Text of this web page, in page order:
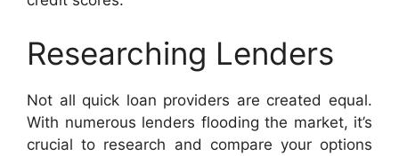
Researching Lenders
Not all quick loan providers are created equal.
With numerous lenders flooding the market, it’s
crucial to research and compare your options